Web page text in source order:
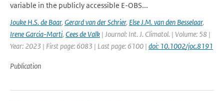
variable in the publicly accessible E-OBS...
Jouke H.S. de Baar, Gerard van der Schrier, Else J.M. van den Besselaar,
Irene Garcia-Marti, Cees de Valk | Journal: Int. J. Climatol. | Volume: 58 |
Year: 2023 | First page: 6083 | Last page: 6100 | doi: 10.1002/joc.8191
Publication